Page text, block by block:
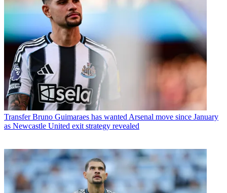
Transfer Bruno Guimaraes has wanted Arsenal move since January
as Newcastle United exit strategy revealed